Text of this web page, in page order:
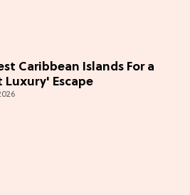
Caribbean Islands For a
Luxury' Escape